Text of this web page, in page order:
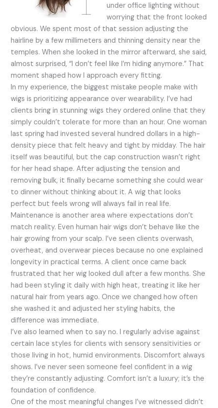
under office lighting without
worrying that the front looked
obvious. We spent most of that session adjusting the
hairline by a few millimeters and thinning density near the
temples. When she looked in the mirror afterward, she said,
almost surprised, “I don’t feel like I’m hiding anymore.” That
moment shaped how I approach every fitting.
In my experience, the biggest mistake people make with
wigs is prioritizing appearance over wearability. I’ve had
clients bring in stunning wigs they ordered online that they
simply couldn’t tolerate for more than an hour. One woman
last spring had invested several hundred dollars in a high-
density piece that felt heavy and tight by midday. The hair
itself was beautiful, but the cap construction wasn’t right
for her head shape. After adjusting the tension and
removing bulk, it finally became something she could wear
to dinner without thinking about it. A wig that looks
perfect but feels wrong will always fail in real life.
Maintenance is another area where expectations don’t
match reality. Even human hair wigs don’t behave like the
hair growing from your scalp. I’ve seen clients overwash,
overheat, and overwear pieces because no one explained
longevity in practical terms. A client once came back
frustrated that her wig looked dull after a few months. She
had been styling it daily with high heat, treating it like her
natural hair from years ago. Once we changed how often
she washed it and adjusted her styling habits, the
difference was immediate.
I’ve also learned when to say no. I regularly advise against
certain lace styles for clients with sensory sensitivities or
those living in hot, humid environments. Discomfort always
shows. I’ve never seen someone feel confident in a wig
they’re constantly adjusting. Comfort isn’t a luxury; it’s the
foundation of confidence.
One of the most meaningful changes I’ve witnessed didn’t